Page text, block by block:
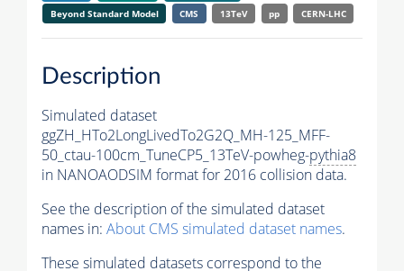
Beyond Standard Model
CMS 13TeV pp CERN-LHC
Description
Simulated dataset
ggZH_HTo2LongLivedTo2G2Q_MH-125_MFF-
50_ctau-100cm_TuneCP5_13TeV-powheg-pythia8
in NANOAODSIM format for 2016 collision data.
See the description of the simulated dataset
names in: About CMS simulated dataset names.
These simulated datasets correspond to the